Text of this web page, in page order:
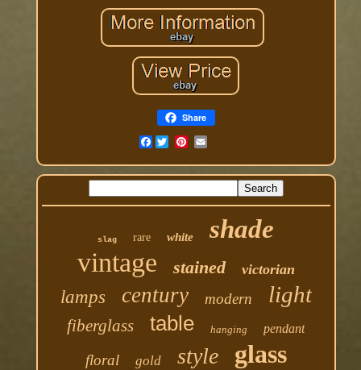
Share
Facebook
slag rare white shade
vintage stained victorian
lamps century modern light
fiberglass table hanging pendant
floral gold style glass